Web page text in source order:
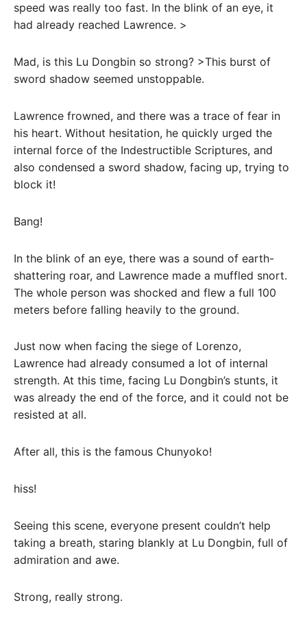
speed was really too fast. In the blink of an eye, it
had already reached Lawrence. >
Mad, is this Lu Dongbin so strong? >This burst of
sword shadow seemed unstoppable.
Lawrence frowned, and there was a trace of fear in
his heart. Without hesitation, he quickly urged the
internal force of the Indestructible Scriptures, and
also condensed a sword shadow, facing up, trying to
block it!
Bang!
In the blink of an eye, there was a sound of earth-
shattering roar, and Lawrence made a muffled snort.
The whole person was shocked and flew a full 100
meters before falling heavily to the ground.
Just now when facing the siege of Lorenzo,
Lawrence had already consumed a lot of internal
strength. At this time, facing Lu Dongbin’s stunts, it
was already the end of the force, and it could not be
resisted at all.
After all, this is the famous Chunyoko!
hiss!
Seeing this scene, everyone present couldn’t help
taking a breath, staring blankly at Lu Dongbin, full of
admiration and awe.
Strong, really strong.